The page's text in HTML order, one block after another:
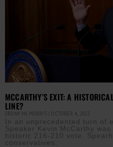
MCCARTHY’S EXIT: A
LINE?
EBONY MCMORRIS OCTOBER 4, 2023
In an unprecedented turn of
Speaker Kevin McCarthy
historic 216-210 vote.
conservatives,